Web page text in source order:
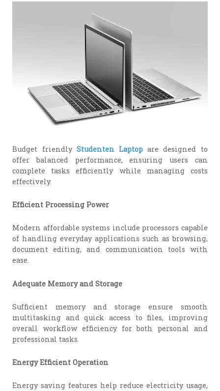
Budget friendly Studenten Laptop are designed to
offer balanced performance, ensuring users can
complete tasks efficiently while managing costs
effectively.
Efficient Processing Power
Modern affordable systems include processors capable
of handling everyday applications such as browsing,
document editing, and communication tools with
ease.
Adequate Memory and Storage
Sufficient memory and storage ensure smooth
multitasking and quick access to files, improving
overall workflow efficiency for both personal and
professional tasks.
Energy Efficient Operation
Energy saving features help reduce electricity usage,